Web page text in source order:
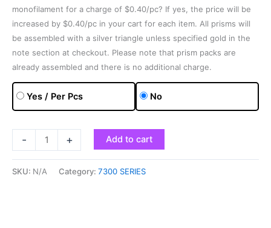
monofilament for a charge of $0.40/pc? If yes, the price will be
increased by $0.40/pc in your cart for each item. All prisms will
be assembled with a silver triangle unless specified gold in the
note section at checkout. Please note that prism packs are
already assembled and there is no additional charge.
Yes / Per Pcs No
- + Add to cart
SKU: N/A Category: 7300 SERIES